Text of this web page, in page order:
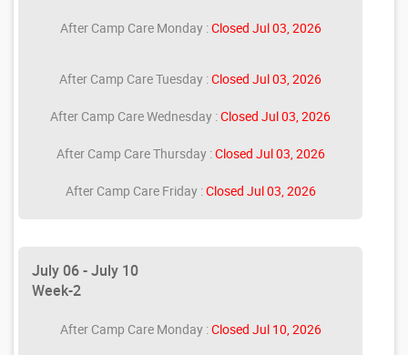
After Camp Care Monday :Closed Jul 03, 2026
After Camp Care Tuesday :Closed Jul 03, 2026
After Camp Care Wednesday :Closed Jul 03, 2026
After Camp Care Thursday :Closed Jul 03, 2026
After Camp Care Friday :Closed Jul 03, 2026
July 06 - July 10
Week-2
After Camp Care Monday :Closed Jul 10, 2026